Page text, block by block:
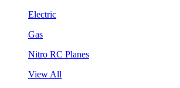
Electric
Gas
Nitro RC Planes
View All